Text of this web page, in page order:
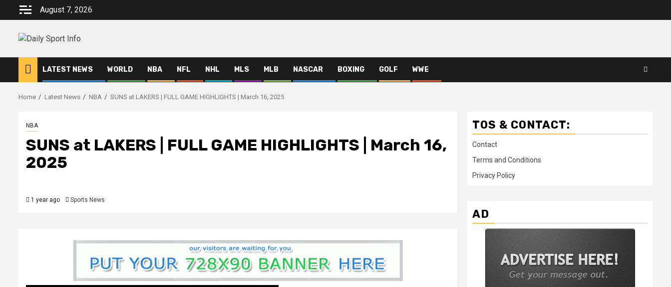
August 7, 2026
LATEST NEWS WORLD NBA NFL NHL MLS MLB NASCAR BOXING GOLF WWE
Home Latest News NBA SUNS at LAKERS | FULL GAME HIGHLIGHTS | March 16, 2025
NBA
SUNS at LAKERS | FULL GAME HIGHLIGHTS | March 16,
2025
1 year ago Sports News
TOS & CONTACT:
Contact
Terms and Conditions
Privacy Policy
AD